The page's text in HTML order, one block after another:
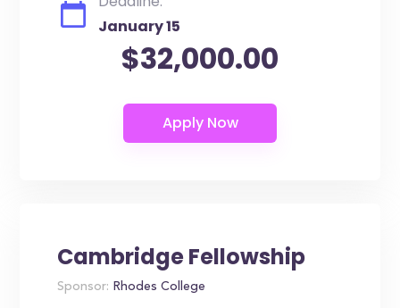
January 15
$32,000.00
Cambridge Fellowship
Sponsor: Rhodes College